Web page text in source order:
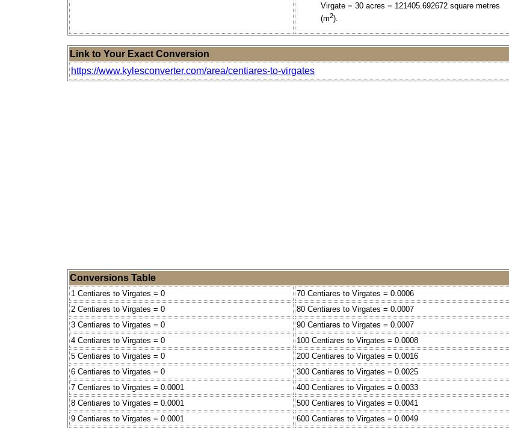
Virgate = 30 acres = 121405.692672 square metres
(m2).
Link to Your Exact Conversion
https://www.kylesconverter.com/area/centiares-to-virgates
Conversions Table
1 Centiares to Virgates = 0
70 Centiares to Virgates = 0.0006
2 Centiares to Virgates = 0
80 Centiares to Virgates = 0.0007
3 Centiares to Virgates = 0
90 Centiares to Virgates = 0.0007
4 Centiares to Virgates = 0
100 Centiares to Virgates = 0.0008
5 Centiares to Virgates = 0
200 Centiares to Virgates = 0.0016
6 Centiares to Virgates = 0
300 Centiares to Virgates = 0.0025
7 Centiares to Virgates = 0.0001
400 Centiares to Virgates = 0.0033
8 Centiares to Virgates = 0.0001
500 Centiares to Virgates = 0.0041
9 Centiares to Virgates = 0.0001
600 Centiares to Virgates = 0.0049